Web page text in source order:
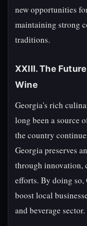
new opportunities
maintaining strong
traditions.
XXIII. The
Wine
Georgia's rich
long been a source
the country
Georgia preserves
through innovation,
efforts. By doing
boost local
and beverage sector.